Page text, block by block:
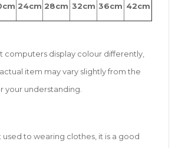
24cm 28cm 32cm 36cm 42cm
computers display colour differently,
item may vary slightly from the
your understanding.
used to wearing clothes, it is a good